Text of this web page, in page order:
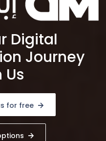
Digital
Journey
Us
for free